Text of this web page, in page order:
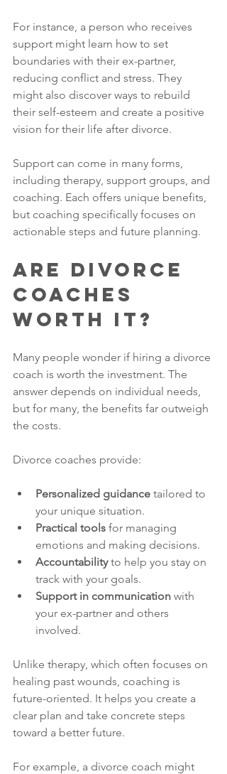
For instance, a person who receives
support might learn how to set
boundaries with their ex-partner,
reducing conflict and stress. They
might also discover ways to rebuild
their self-esteem and create a positive
vision for their life after divorce.
Support can come in many forms,
including therapy, support groups, and
coaching. Each offers unique benefits,
but coaching specifically focuses on
actionable steps and future planning.
Are Divorce
Coaches
Worth It?
Many people wonder if hiring a divorce
coach is worth the investment. The
answer depends on individual needs,
but for many, the benefits far outweigh
the costs.
Divorce coaches provide:
Personalized guidance tailored to
your unique situation.
Practical tools for managing
emotions and making decisions.
Accountability to help you stay on
track with your goals.
Support in communication with
your ex-partner and others
involved.
Unlike therapy, which often focuses on
healing past wounds, coaching is
future-oriented. It helps you create a
clear plan and take concrete steps
toward a better future.
For example, a divorce coach might